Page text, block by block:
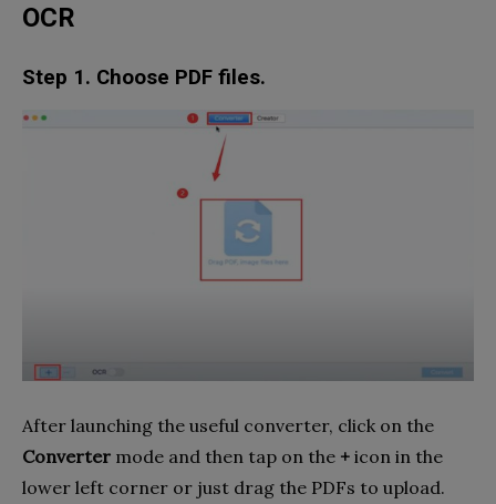
OCR
Step 1. Choose PDF files.
After launching the useful converter, click on the
Converter mode and then tap on the + icon in the
lower left corner or just drag the PDFs to upload.